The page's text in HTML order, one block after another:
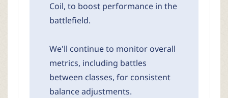
Coil, to boost performance in the
battlefield.
We'll continue to monitor overall
metrics, including battles
between classes, for consistent
balance adjustments.